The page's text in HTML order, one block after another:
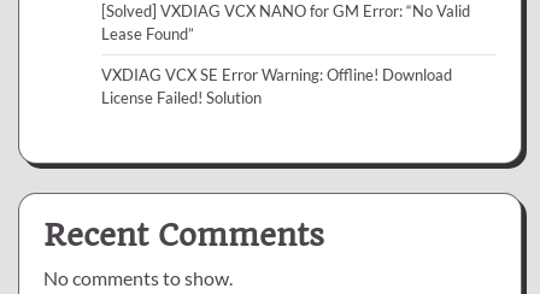
[Solved] VXDIAG VCX NANO for GM Error: “No Valid
Lease Found”
VXDIAG VCX SE Error Warning: Offline! Download
License Failed! Solution
Recent Comments
No comments to show.